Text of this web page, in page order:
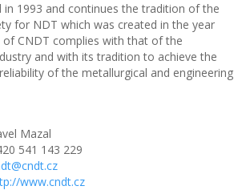
in 1993 and continues the tradition of the
for NDT which was created in the year
of CNDT complies with that of the
and with its tradition to achieve the
of the metallurgical and engineering
Mazal
541 143 229
www.cndt.cz